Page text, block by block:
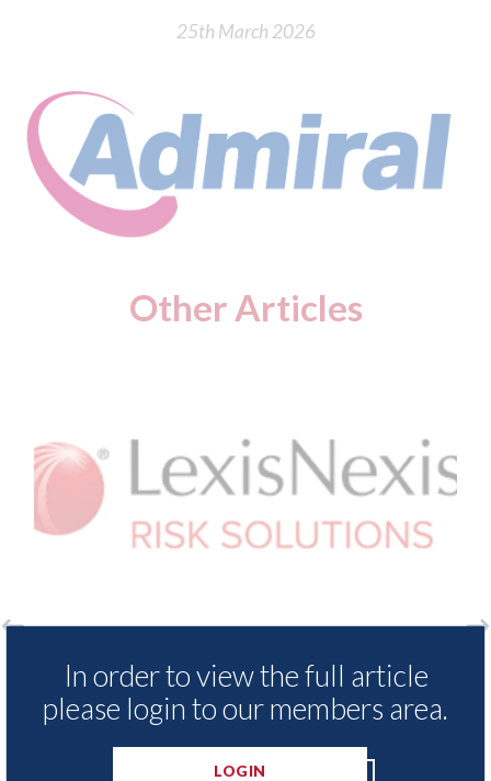
25th March 2026
Other Articles
LexisNexis - Insurance Demand Meter
UK reveals lowest levels of motor
insurance switching since 2023
In order to view the full article
please login to our members area.
LOGIN